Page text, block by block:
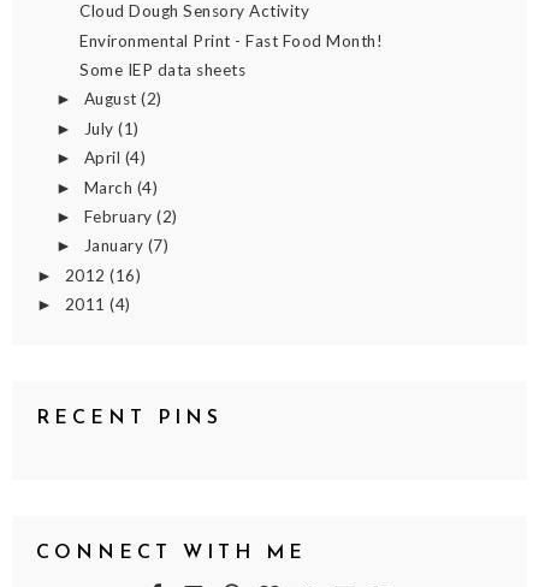
Cloud Dough Sensory Activity
Environmental Print - Fast Food Month!
Some IEP data sheets
► August(2)
► July(1)
► April (4)
► March (4)
► February(2)
► January (7)
► 2012 (16)
► 2011 (4)
RECENT PINS
CONNECT WITH ME